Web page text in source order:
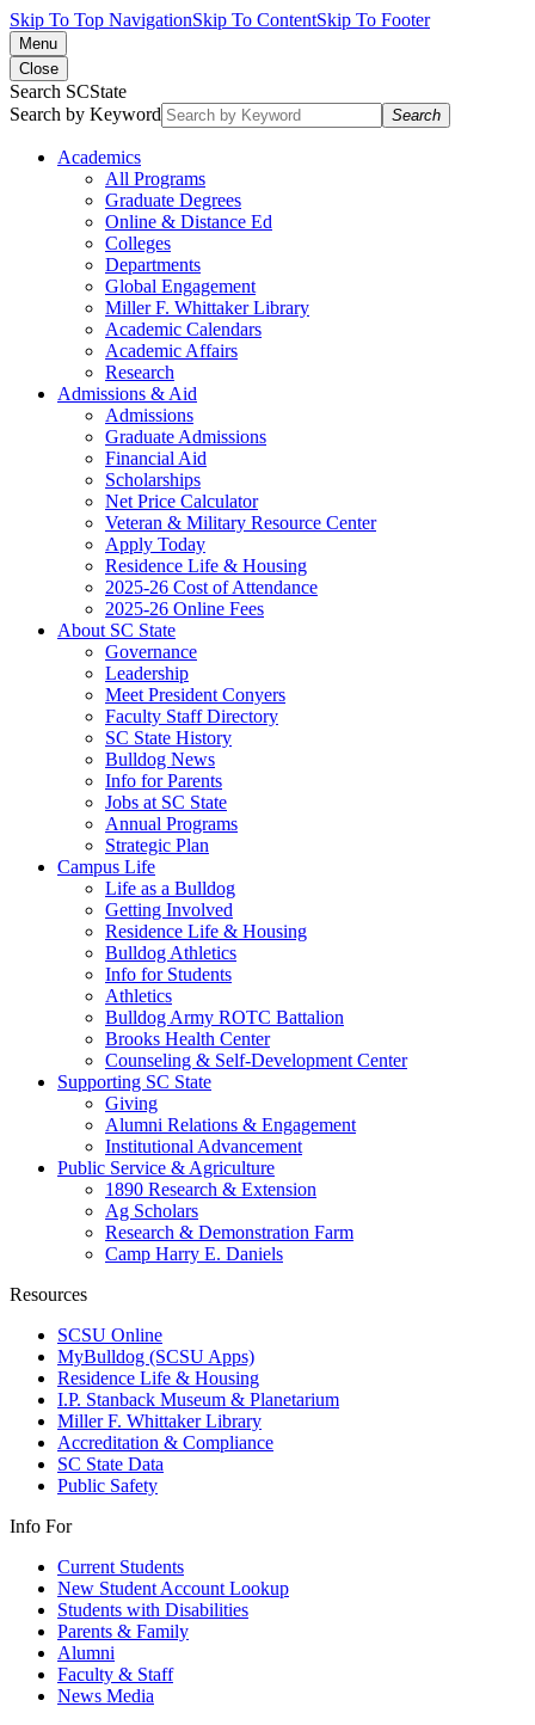
Skip To Top NavigationSkip To ContentSkip To Footer
Menu
Close
Search SCState
Search by Keyword
Search
Academics
All Programs
Graduate Degrees
Online & Distance Ed
Colleges
Departments
Global Engagement
Miller F. Whittaker Library
Academic Calendars
Academic Affairs
Research
Admissions & Aid
Admissions
Graduate Admissions
Financial Aid
Scholarships
Net Price Calculator
Veteran & Military Resource Center
Apply Today
Residence Life & Housing
2025-26 Cost of Attendance
2025-26 Online Fees
About SC State
Governance
Leadership
Meet President Conyers
Faculty Staff Directory
SC State History
Bulldog News
Info for Parents
Jobs at SC State
Annual Programs
Strategic Plan
Campus Life
Life as a Bulldog
Getting Involved
Residence Life & Housing
Bulldog Athletics
Info for Students
Athletics
Bulldog Army ROTC Battalion
Brooks Health Center
Counseling & Self-Development Center
Supporting SC State
Giving
Alumni Relations & Engagement
Institutional Advancement
Public Service & Agriculture
1890 Research & Extension
Ag Scholars
Research & Demonstration Farm
Camp Harry E. Daniels
Resources
SCSU Online
MyBulldog (SCSU Apps)
Residence Life & Housing
I.P. Stanback Museum & Planetarium
Miller F. Whittaker Library
Accreditation & Compliance
SC State Data
Public Safety
Info For
Current Students
New Student Account Lookup
Students with Disabilities
Parents & Family
Alumni
Faculty & Staff
News Media